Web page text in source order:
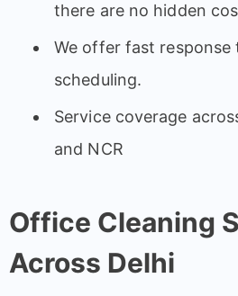
there are no hidden
We offer fast response
scheduling.
Service coverage
and NCR
Office Cleaning
Across Delhi